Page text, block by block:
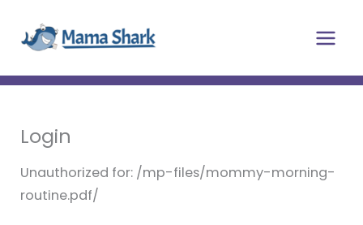
content
Login
Unauthorized for: /mp-files/mommy-morning-
routine.pdf/